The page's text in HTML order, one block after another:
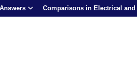
Comparisons in Electrical